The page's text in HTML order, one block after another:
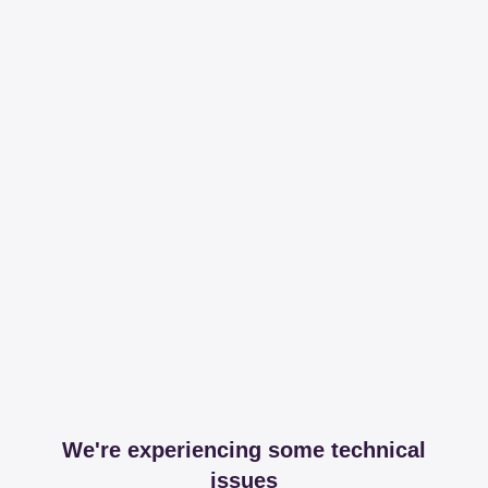
We're experiencing some technical
issues